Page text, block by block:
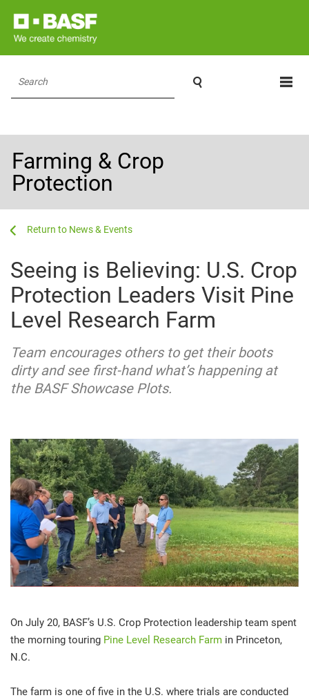
Search 
Farming & Crop
Protection
News & Events
Seeing is Believing: U.S. Crop
Protection Leaders Visit Pine
Level Research Farm
Team encourages others to get their boots
dirty and see first-hand what’s happening at
the BASF Showcase Plots.
On July 20, BASF’s U.S. Crop Protection leadership team spent
the morning touring Pine Level Research Farm in Princeton,
N.C.
The farm is one of five in the U.S. where trials are conducted